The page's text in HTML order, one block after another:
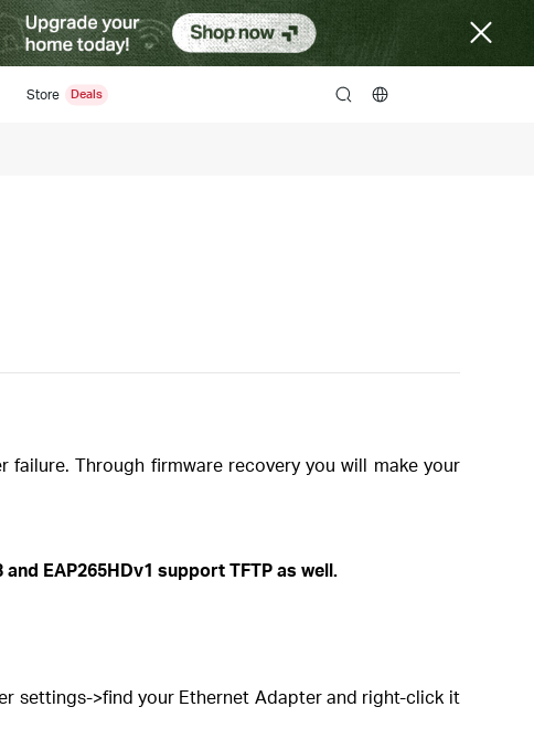
Store search
Through firmware recovery you will make your
EAP265HDv1 support TFTP as well.
settings->find your Ethernet Adapter and right-click it